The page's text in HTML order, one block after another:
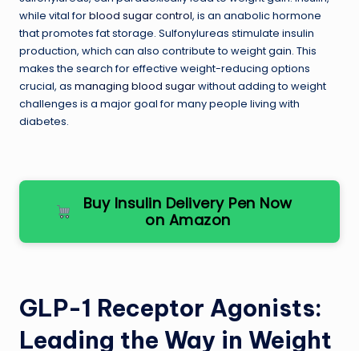
while vital forblood sugar control, is an anabolic hormone
that promotes fat storage. Sulfonylureas stimulate insulin
production, which can also contribute to weight gain. This
makes the search for effective weight-reducing options
crucial, as managing blood sugarwithout adding to weight
challenges is a major goal for many people living with
diabetes.
Buy Insulin Delivery Pen Now
on Amazon
GLP-1 Receptor Agonists:
Leading the Way in Weight